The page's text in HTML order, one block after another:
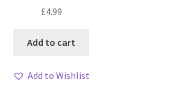
£4.99
Add to cart
Add to Wishlist